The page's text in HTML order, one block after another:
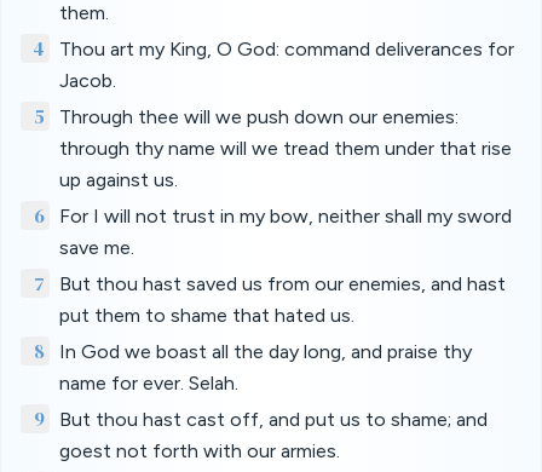
them.
4
Thou art my King, O God: command deliverances for
Jacob.
5
Through thee will we push down our enemies:
through thy name will we tread them under that rise
up against us.
6
For I will not trust in my bow, neither shall my sword
save me.
7
But thou hast saved us from our enemies, and hast
put them to shame that hated us.
8
In God we boast all the day long, and praise thy
name for ever. Selah.
9
But thou hast cast off, and put us to shame; and
goest not forth with our armies.